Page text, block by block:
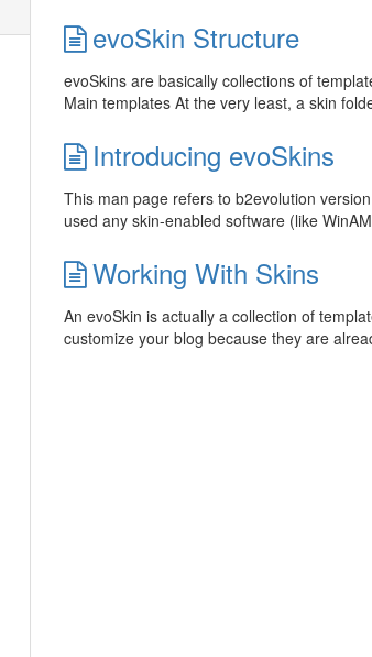
evoSkin Structure
evoSkins are basically collections of
Main templates At the very least, a skin
Introducing evoSkins
This man page refers to b2evolution
used any skin-enabled software (like
Working With Skins
An evoSkin is actually a collection of
customize your blog because they are